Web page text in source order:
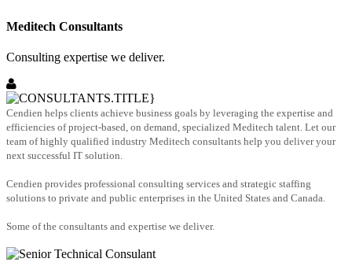
Meditech Consultants
Consulting expertise we deliver.
Cendien helps clients achieve business goals by leveraging the expertise and
efficiencies of project-based, on demand, specialized Meditech talent. Let our
team of highly qualified industry Meditech consultants help you deliver your
next successful IT solution.
Cendien provides professional consulting services and strategic staffing
solutions to private and public enterprises in the United States and Canada.
Some of the consultants and expertise we deliver.